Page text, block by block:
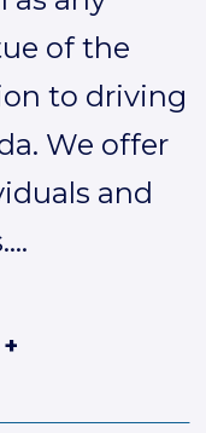
of the
to driving
We offer
and
...
+